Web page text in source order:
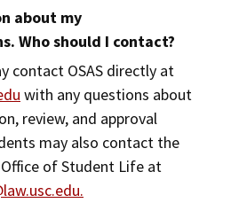
about my
Who should I contact?
contact OSAS directly at
with any questions about
review, and approval
may also contact the
Office of Student Life at